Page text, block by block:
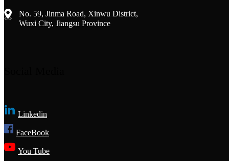
No. 59, Jinma Road, Xinwu District,
Wuxi City, Jiangsu Province
Linkedin
FaceBook
You Tube